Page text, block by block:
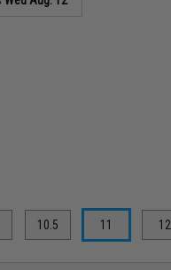
10.5 11 12